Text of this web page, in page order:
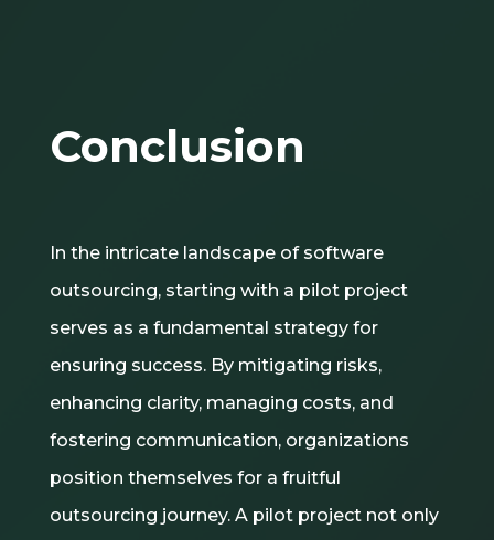
Conclusion
In the intricate landscape of software
outsourcing, starting with a pilot project
serves as a fundamental strategy for
ensuring success. By mitigating risks,
enhancing clarity, managing costs, and
fostering communication, organizations
position themselves for a fruitful
outsourcing journey. A pilot project not only